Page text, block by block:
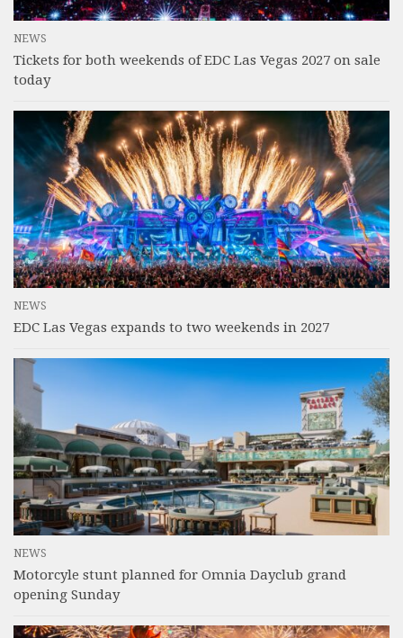
NEWS
Tickets for both weekends of EDC Las Vegas 2027 on sale
today
NEWS
EDC Las Vegas expands to two weekends in 2027
NEWS
Motorcyle stunt planned for Omnia Dayclub grand
opening Sunday